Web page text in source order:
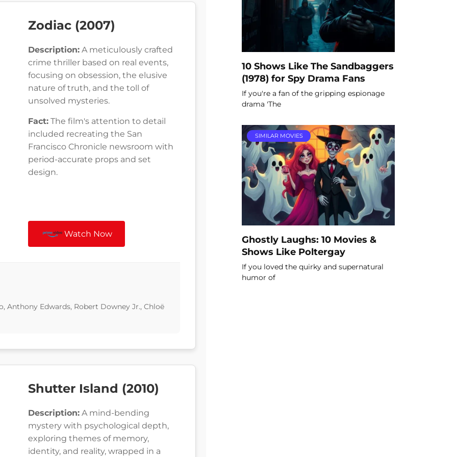
Zodiac (2007)
Description: A meticulously crafted
crime thriller based on real events,
focusing on obsession, the elusive
nature of truth, and the toll of
unsolved mysteries.
Fact: The film's attention to detail
included recreating the San
Francisco Chronicle newsroom with
period-accurate props and set
design.
Watch Now
Anthony Edwards, Robert Downey Jr., Chloë
Shutter Island (2010)
Description: A mind-bending
mystery with psychological depth,
exploring themes of memory,
identity, and reality, wrapped in a
10 Shows Like The Sandbaggers
(1978) for Spy Drama Fans
If you're a fan of the gripping espionage
drama 'The
SIMILAR MOVIES
Ghostly Laughs: 10 Movies &
Shows Like Poltergay
If you loved the quirky and supernatural
humor of